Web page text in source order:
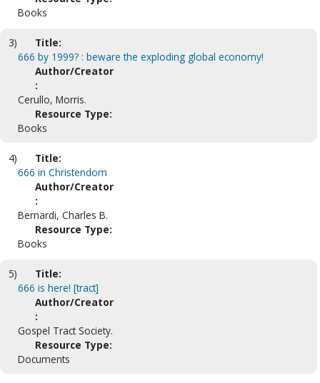
Books
3)
Title:
666 by 1999? : beware the exploding global economy!
Author/Creator
:
Cerullo, Morris.
Resource Type:
Books
4)
Title:
666 in Christendom
Author/Creator
:
Bernardi, Charles B.
Resource Type:
Books
5)
Title:
666 is here! [tract]
Author/Creator
:
Gospel Tract Society.
Resource Type:
Documents